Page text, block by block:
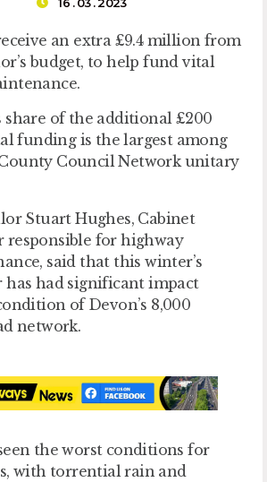
16 . 03 . 2023
an extra £9.4 million from
budget, to help fund vital
share of the additional £200
funding is the largest among
Council Network unitary
Stuart Hughes, Cabinet
responsible for highway
said that this winter’s
has had significant impact
of Devon’s 8,000
network.
seen the worst conditions for
with torrential rain and